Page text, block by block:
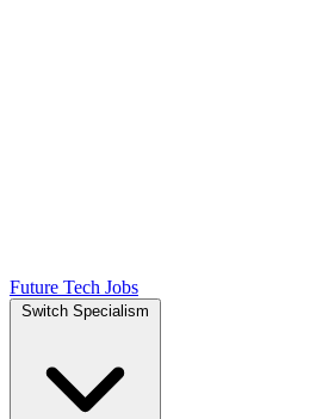
Future Tech Jobs
Switch Specialism